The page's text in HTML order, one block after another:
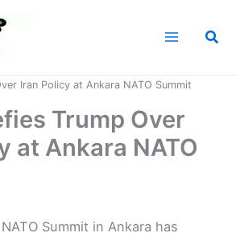
Iran Policy at Ankara NATO Summit
Trump Over
at Ankara NATO
Summit in Ankara has